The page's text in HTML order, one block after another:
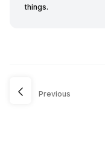
things.
Previous